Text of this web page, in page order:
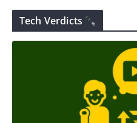
Tech Verdicts